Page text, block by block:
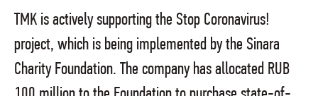
TMK is actively supporting the Stop Coronavirus!
project, which is being implemented by the Sinara
Charity Foundation. The company has allocated RUB